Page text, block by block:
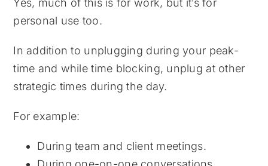
Yes, much of this is for work, but it’s for
personal use too.
In addition to unplugging during your peak-
time and while time blocking, unplug at other
strategic times during the day.
For example:
During team and client meetings.